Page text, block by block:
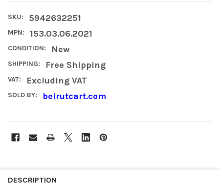
SKU: 5942632251
MPN: 153.03.06.2021
CONDITION: New
SHIPPING: Free Shipping
VAT: Excluding VAT
SOLD BY: beirutcart.com
BOUGHT
DESCRIPTION